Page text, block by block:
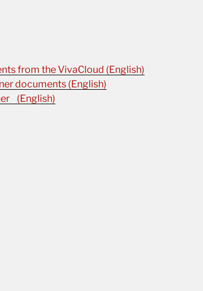
from the VivaCloud (English)
documents (English)
(English)